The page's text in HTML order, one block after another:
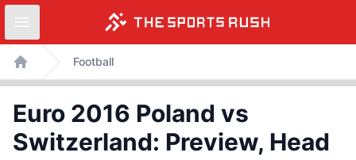
Skip
content
Open sidebar
Home
Football
Euro 2016 Poland vs
Switzerland: Preview, Head